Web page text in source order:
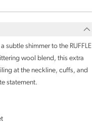
subtle shimmer to the RUFFLE
wool blend, this extra
at the neckline, cuffs, and
statement.